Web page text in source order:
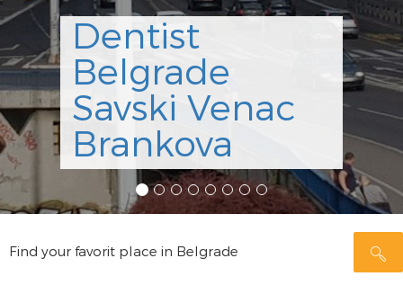
Dentist
Belgrade
Savski Venac
Brankova
Find your favorit place in Belgrade